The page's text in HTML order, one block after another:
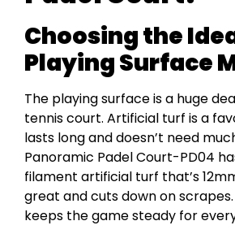
Choosing the
Playing Surface
The playing surface is a huge
tennis court. Artificial turf is a
lasts long and doesn’t need
Panoramic Padel Court-PD04
filament artificial turf that’s
great and cuts down on
keeps the game steady for